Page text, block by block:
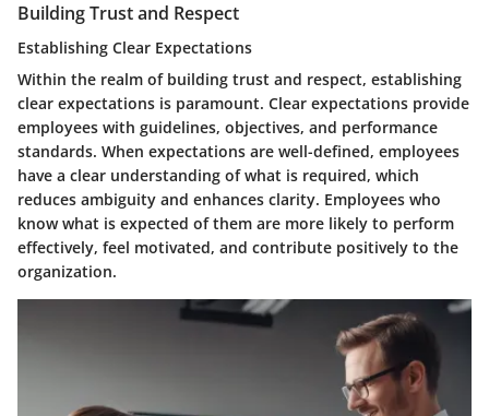
Building Trust and Respect
Establishing Clear Expectations
Within the realm of building trust and respect, establishing
clear expectations is paramount. Clear expectations provide
employees with guidelines, objectives, and performance
standards. When expectations are well-defined, employees
have a clear understanding of what is required, which
reduces ambiguity and enhances clarity. Employees who
know what is expected of them are more likely to perform
effectively, feel motivated, and contribute positively to the
organization.